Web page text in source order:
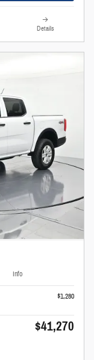
Details
Info
$1,280
$41,270